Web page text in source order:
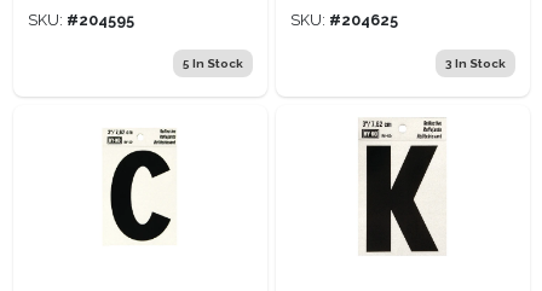
SKU: #204595
5 In Stock
SKU: #204625
3 In Stock